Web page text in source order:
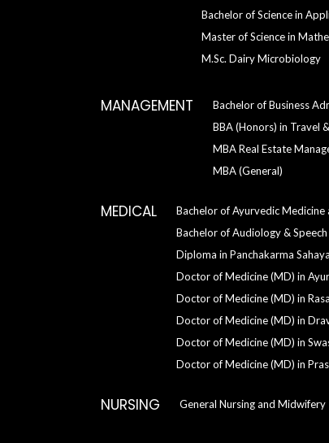
Bachelor of Science in
Master of Science in
M.Sc. Dairy Microbiology
MANAGEMENT Bachelor of Business
BBA (Honors) in Travel
MBA Real Estate
MBA (General)
MEDICAL Bachelor of Ayurvedic Medicine
Bachelor of Audiology &
Diploma in Panchakarma
Doctor of Medicine (MD) in
Doctor of Medicine (MD) in
Doctor of Medicine (MD) in
Doctor of Medicine (MD) in
Doctor of Medicine (MD) in
NURSING General Nursing and Midwifery